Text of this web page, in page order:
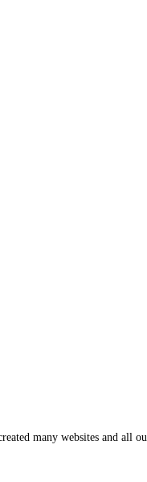
many websites and all